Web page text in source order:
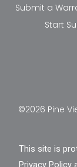
Submit a
Start
©2026 Pine
This site is
Privacy Policy